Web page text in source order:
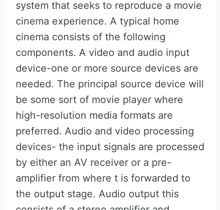
system that seeks to reproduce a movie
cinema experience. A typical home
cinema consists of the following
components. A video and audio input
device-one or more source devices are
needed. The principal source device will
be some sort of movie player where
high-resolution media formats are
preferred. Audio and video processing
devices- the input signals are processed
by either an AV receiver or a pre-
amplifier from where t is forwarded to
the output stage. Audio output this